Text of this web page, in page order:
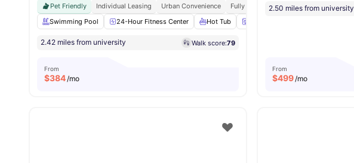
Pet Friendly
Individual Leasing Urban Convenience Fully Furnished Easy Transit Access
Swimming Pool
24-Hour Fitness Center Hot Tub
2.42 miles from university Walk score:79
From
$384/mo
2.50 miles from university
From
$499/mo